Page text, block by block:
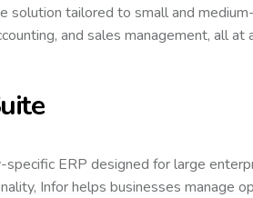
solution tailored to small and
and sales management, all
specific ERP designed for large
Infor helps businesses manage